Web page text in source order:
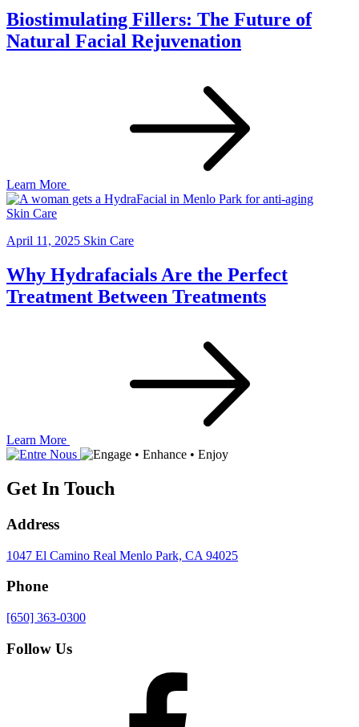
Biostimulating Fillers: The Future of
Natural Facial Rejuvenation
Learn More
Skin Care
April 11, 2025 Skin Care
Why Hydrafacials Are the Perfect
Treatment Between Treatments
Learn More
Get In Touch
Address
1047 El Camino Real Menlo Park, CA 94025
Phone
[650] 363-0300
Follow Us